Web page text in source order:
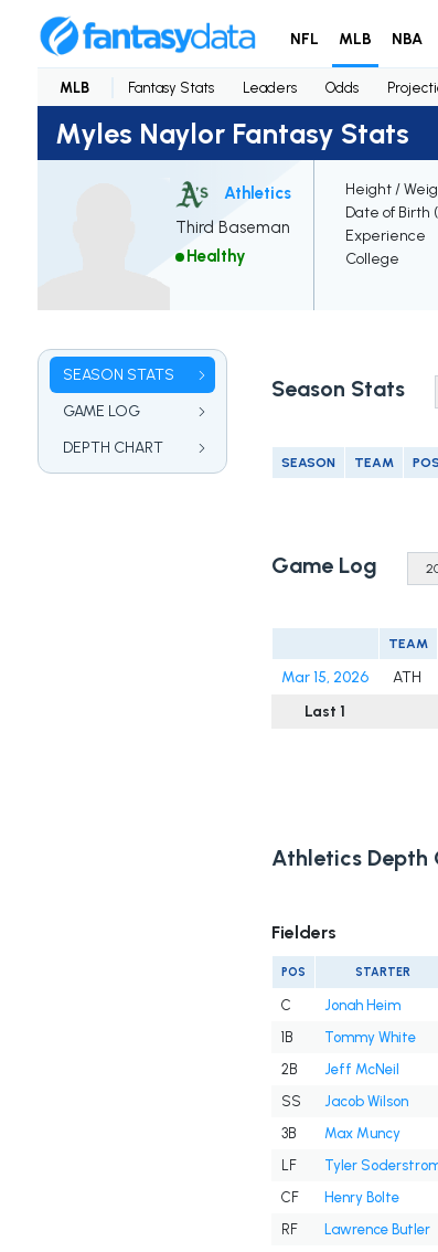
NFL MLB NBA
MLB Fantasy Stats Leaders Odds
Myles Naylor Fantasy Stats
Athletics
Third Baseman
Healthy
Height /
Date of Birth
Experience
College
SEASON STATS
GAME LOG
DEPTH CHART
Season Stats
SEASON TEAM POS
Game Log
TEAM
Mar 15, 2026 ATH
Last 1
Athletics Depth
Fielders
POS STARTER
C Jonah Heim
1B
Tommy White
2B
Jeff McNeil
SS
Jacob Wilson
3B
Max Muncy
LF
Tyler
CF
Henry Bolte
RF
Lawrence Butler